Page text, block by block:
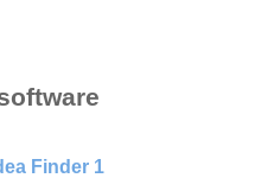
Finder 1